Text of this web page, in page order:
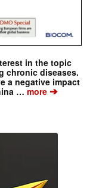
in the topic
chronic diseases.
a negative impact
…more➔